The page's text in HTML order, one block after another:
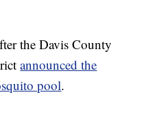
the Davis County
announced the
pool.